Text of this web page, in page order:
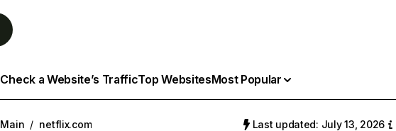
Check a Website’s TrafficTop WebsitesMost Popular
Main / netflix.com Last updated: July 13, 2026